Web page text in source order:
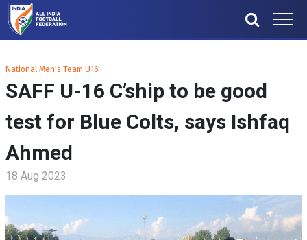
National Men's Team U16
SAFF U-16 C’ship to be good
test for Blue Colts, says Ishfaq
Ahmed
18 Aug 2023